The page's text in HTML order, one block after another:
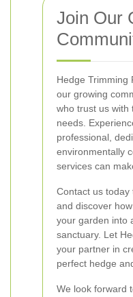
Join Our
Hedge Trimming
our growing
who trust us with
needs.
professional,
environmentally
services can
Contact us today
and discover
your garden into
sanctuary. Let
your partner in
perfect hedge
We look forward